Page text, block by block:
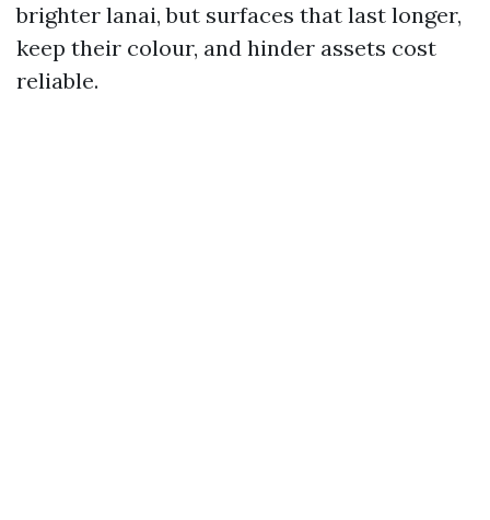
brighter lanai, but surfaces that last longer,
keep their colour, and hinder assets cost
reliable.